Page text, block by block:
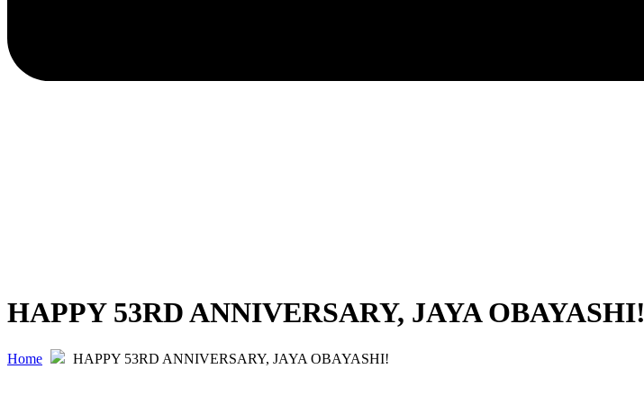
HAPPY 53RD ANNIVERSARY, JAYA OBAYASHI!
Home HAPPY 53RD ANNIVERSARY, JAYA OBAYASHI!